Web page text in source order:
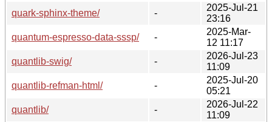
quark-sphinx-theme/
-
2025-Jul-21
23:16
quantum-espresso-data-sssp/
-
2025-Mar-
12 11:17
quantlib-swig/
-
2026-Jul-23
11:09
quantlib-refman-html/
-
2025-Jul-20
05:21
quantlib/
-
2026-Jul-22
11:09